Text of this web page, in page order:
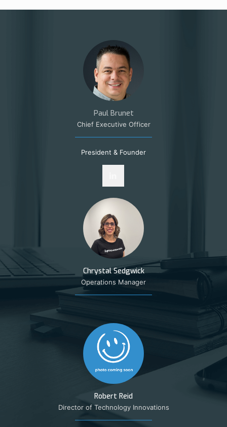
Paul Brunet
Chief Executive Officer
President & Founder
Chrystal Sedgwick
Operations Manager
Robert Reid
Director of Technology Innovations